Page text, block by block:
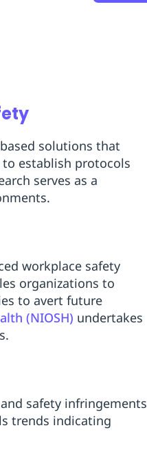
solutions that
establish protocols
serves as a
workplace safety
organizations to
to avert future
(NIOSH) undertakes
safety infringements
trends indicating